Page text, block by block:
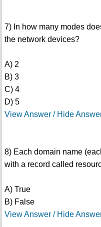
7) In how many modes
the network devices?
A) 2
B) 3
C) 4
D) 5
View Answer / Hide
8) Each domain name
with a record called
A) True
B) False
View Answer / Hide